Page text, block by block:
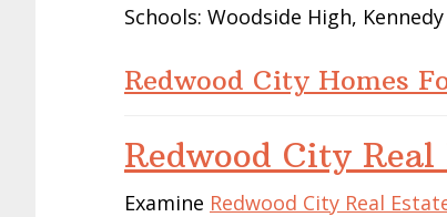
Schools: Woodside High,
Redwood City Homes
Redwood City Real
Examine Redwood City Real